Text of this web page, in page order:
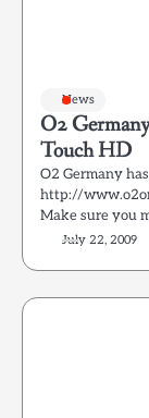
News
O2
Touch HD
O2 Germany
http://
Make sure you
July 22, 2009